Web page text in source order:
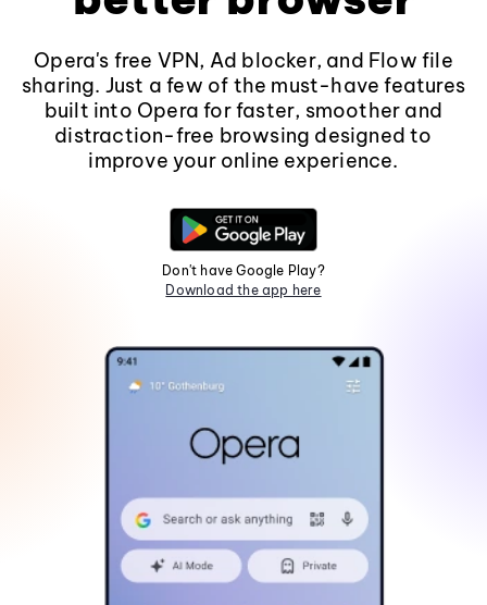
Opera's free VPN, Ad blocker, and Flow file
sharing. Just a few of the must-have features
built into Opera for faster, smoother and
distraction-free browsing designed to
improve your online experience.
Don't have Google Play?
Download the app here